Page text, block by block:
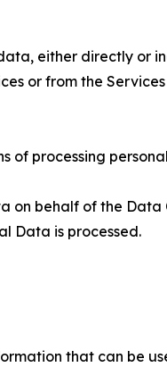
either directly or
or from the
of processing
on behalf of the Data
Data is processed.
that can be